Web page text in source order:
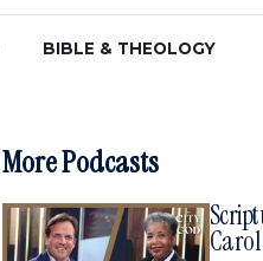
BIBLE & THEOLOGY
More Podcasts
Carol